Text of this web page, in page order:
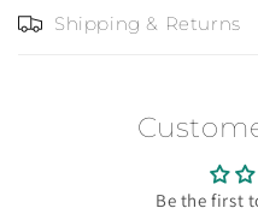
Shipping & Returns
Be the first